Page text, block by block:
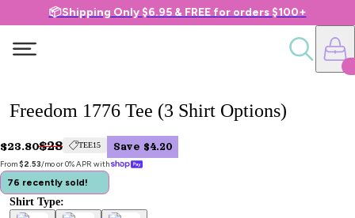
📦Shipping Only $6.95 & FREE for orders $100+
Freedom 1776 Tee (3 Shirt Options)
$23.80$28 TEE15 Save $4.20
From $2.53/mo or 0% APR with
76 recently sold!
Shirt Type: